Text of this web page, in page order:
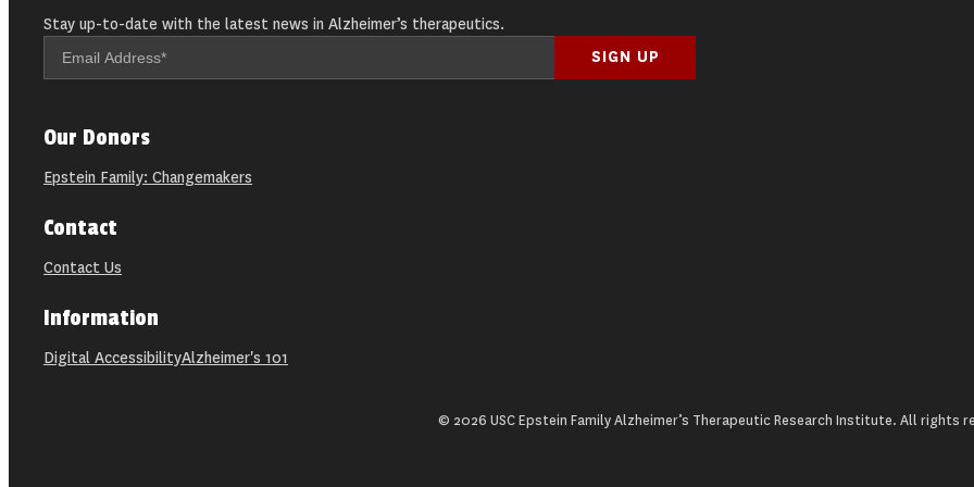
Stay up-to-date with the latest news in Alzheimer’s therapeutics.
Our Donors
Epstein Family: Changemakers
Contact
Contact Us
Information
Digital AccessibilityAlzheimer's 101
© 2026 USC Epstein Family Alzheimer’s Therapeutic Research Institute. All rights